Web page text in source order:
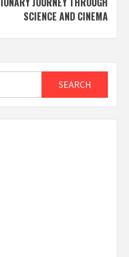
SCIENCE AND CINEMA
SEARCH